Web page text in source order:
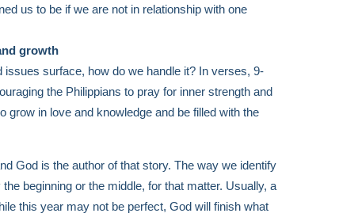
us to be if we are not in relationship with one
growth
issues surface, how do we handle it? In verses, 9-
the Philippians to pray for inner strength and
grow in love and knowledge and be filled with the
God is the author of that story. The way we identify
beginning or the middle, for that matter. Usually, a
this year may not be perfect, God will finish what